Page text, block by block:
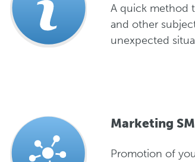
A quick method
and other
unexpected
Marketing
Promotion of